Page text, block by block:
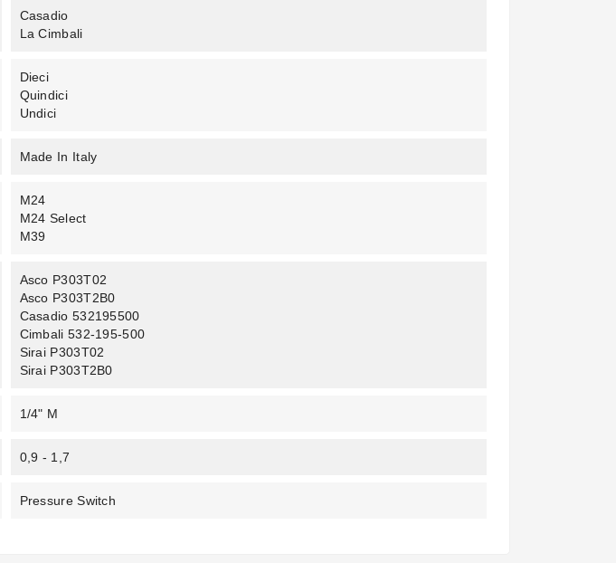
Casadio
La Cimbali
Dieci
Quindici
Undici
Made In Italy
M24
M24 Select
M39
Asco P303T02
Asco P303T2B0
Casadio 532195500
Cimbali 532-195-500
Sirai P303T02
Sirai P303T2B0
1/4" M
0,9 - 1,7
Pressure Switch